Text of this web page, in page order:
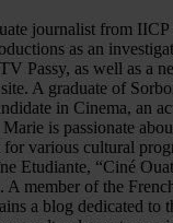
journalist from IICP
as an
Passy, as well as a
A graduate of
in Cinema, an
is passionate
for various cultural
Etudiante, “Ciné
A member of the
a blog dedicated to